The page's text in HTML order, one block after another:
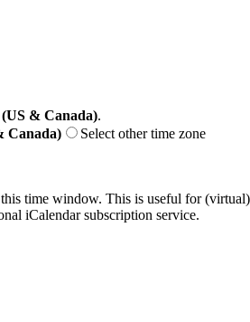
& Canada).
Canada)
Select other time zone
time window. This is useful for
iCalendar subscription service.